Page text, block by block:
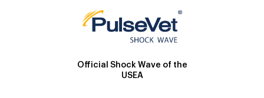
Official Shock Wave of the
USEA